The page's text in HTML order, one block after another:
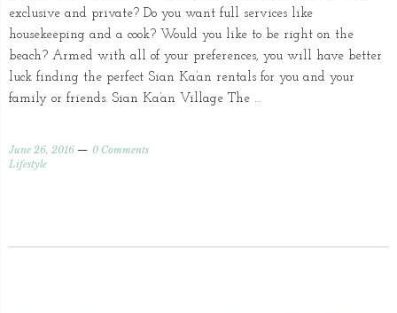
exclusive and private? Do you want full services like
housekeeping and a cook? Would you like to be right on the
beach? Armed with all of your preferences, you will have better
luck finding the perfect Sian Ka’an rentals for you and your
family or friends. Sian Ka’an Village The …
June 26, 2016
0 Comments
Lifestyle